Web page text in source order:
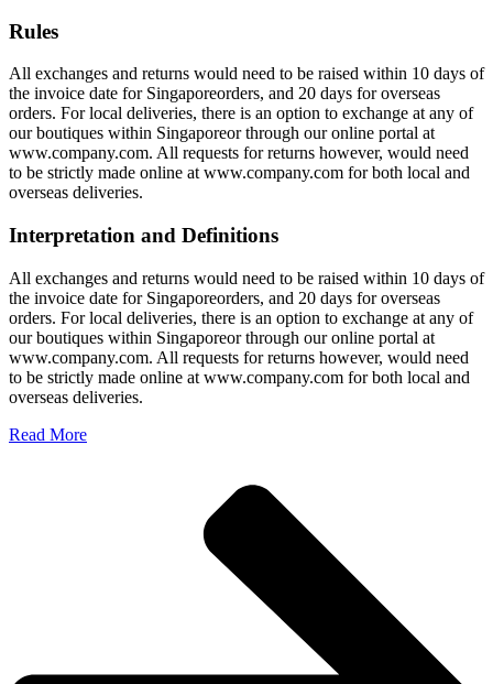
Rules
All exchanges and returns would need to be raised within 10 days of
the invoice date for Singaporeorders, and 20 days for overseas
orders. For local deliveries, there is an option to exchange at any of
our boutiques within Singaporeor through our online portal at
www.company.com. All requests for returns however, would need
to be strictly made online at www.company.com for both local and
overseas deliveries.
Interpretation and Definitions
All exchanges and returns would need to be raised within 10 days of
the invoice date for Singaporeorders, and 20 days for overseas
orders. For local deliveries, there is an option to exchange at any of
our boutiques within Singaporeor through our online portal at
www.company.com. All requests for returns however, would need
to be strictly made online at www.company.com for both local and
overseas deliveries.
Read More